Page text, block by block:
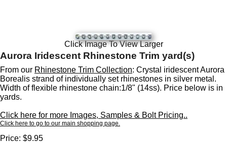
Click Image To View Larger
Aurora Iridescent Rhinestone Trim yard(s)
From our Rhinestone Trim Collection: Crystal iridescent Aurora
Borealis strand of individually set rhinestones in silver metal.
Width of flexible rhinestone chain:1/8" (14ss). Price below is in
yards.
Click here for more Images, Samples & Bolt Pricing..
Click here to go to our main shopping page.
Price: $9.95